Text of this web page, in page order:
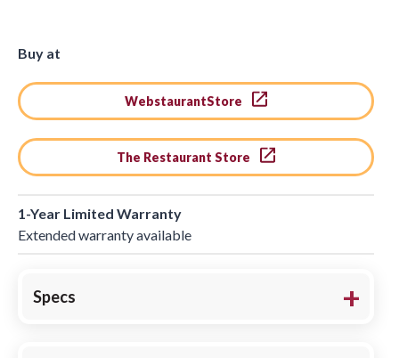
Buy at
WebstaurantStore
The Restaurant Store
1-Year Limited Warranty
Extended warranty available
Specs